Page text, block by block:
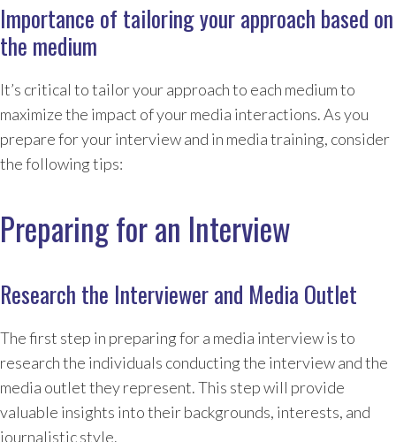
Importance of tailoring your approach based on
the medium
It’s critical to tailor your approach to each medium to
maximize the impact of your media interactions. As you
prepare for your interview and in media training, consider
the following tips:
Preparing for an Interview
Research the Interviewer and Media Outlet
The first step in preparing for a media interview is to
research the individuals conducting the interview and the
media outlet they represent. This step will provide
valuable insights into their backgrounds, interests, and
journalistic style.